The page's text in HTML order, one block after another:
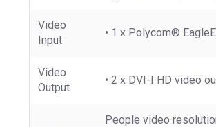
Video
Input
• 1 x Polycom®
Video
Output
• 2 x DVI-I HD video
People video